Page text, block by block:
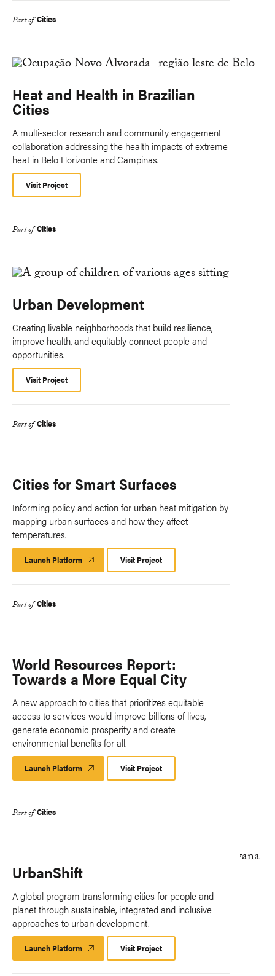
Part of Cities
Heat and Health in Brazilian
Cities
A multi-sector research and community engagement
collaboration addressing the health impacts of extreme
heat in Belo Horizonte and Campinas.
Visit Project
Part of Cities
Urban Development
Creating livable neighborhoods that build resilience,
improve health, and equitably connect people and
opportunities.
Visit Project
Part of Cities
Cities for Smart Surfaces
Informing policy and action for urban heat mitigation by
mapping urban surfaces and how they affect
temperatures.
Launch Platform Launch
Platform
Visit Project
Part of Cities
World Resources Report:
Towards a More Equal City
A new approach to cities that prioritizes equitable
access to services would improve billions of lives,
generate economic prosperity and create
environmental benefits for all.
Launch Platform Launch
Platform
Visit Project
Part of Cities
UrbanShift
A global program transforming cities for people and
planet through sustainable, integrated and inclusive
approaches to urban development.
Launch Platform Launch
Platform
Visit Project